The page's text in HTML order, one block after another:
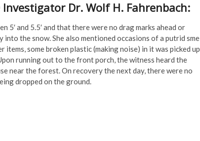
Dr. Wolf H. Fahrenbach:
and 5.5′ and that there were no drag marks ahead or
the snow. She also mentioned occasions of a putrid
some broken plastic (making noise) in it was picked up
running out to the front porch, the witness heard the
near the forest. On recovery the next day, there were no
dropped on the ground.